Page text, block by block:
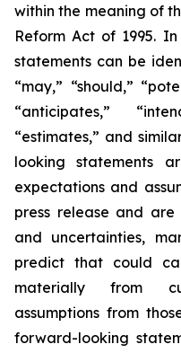
within the meaning of
Reform Act of 1995.
statements can be
“may,” “should,”
“anticipates,”
“estimates,” and
looking statements
expectations and
press release and
and uncertainties,
predict that could
materially from
assumptions from
forward-looking